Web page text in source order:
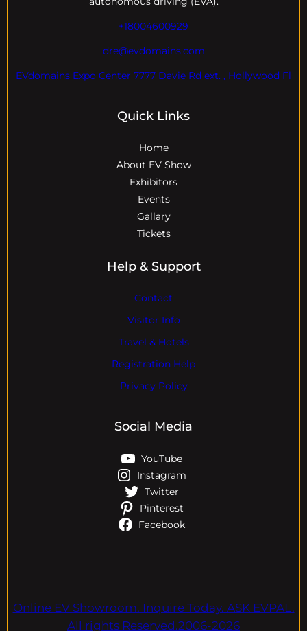
+18004600929
dre@evdomains.com
EVdomains Expo Center 7777 Davie Rd ext. , Hollywood Fl
Quick Links
Home
About EV Show
Exhibitors
Events
Gallary
Tickets
Help & Support
Contact
Visitor Info
Travel & Hotels
Registration Help
Privacy Policy
Social Media
YouTube
Instagram
Twitter
Pinterest
Facebook
Online EV Showroom. Inquire Today. ASK EVPAL.
All rights Reserved.2006-2026